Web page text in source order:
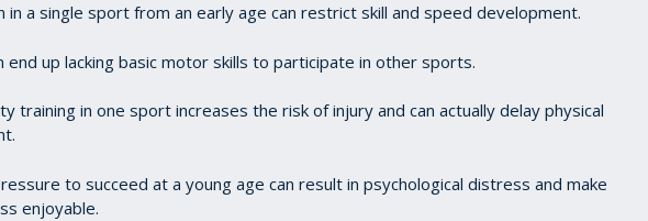
in a single sport from an early age can restrict skill and speed development.
end up lacking basic motor skills to participate in other sports.
training in one sport increases the risk of injury and can actually delay physical
to succeed at a young age can result in psychological distress and make
enjoyable.